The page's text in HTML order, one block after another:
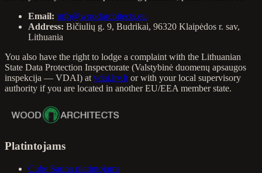
Email: info@woodarchitects.eu
Address: Bičiulių g. 9, Budrikai, 96320 Klaipėdos r. sav,
Lithuania
You also have the right to lodge a complaint with the Lithuanian
State Data Protection Inspectorate (Valstybinė duomenų apsaugos
inspekcija — VDAI) at vdai.lrv.lt or with your local supervisory
authority if you are located in another EU/EEA member state.
Platintojams
Cube Sauna platintojams